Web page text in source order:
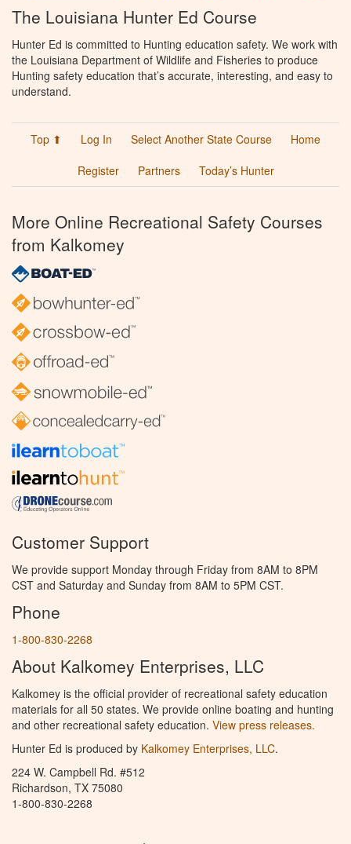
The Louisiana Hunter Ed Course
Hunter Ed is committed to Hunting education safety. We work with
the Louisiana Department of Wildlife and Fisheries to produce
Hunting safety education that’s accurate, interesting, and easy to
understand.
Top ⬆ Log In Select Another State Course
Home
Register
Partners Today’s Hunter
More Online Recreational Safety Courses
from Kalkomey
Customer Support
We provide support Monday through Friday from 8AM to 8PM
CST and Saturday and Sunday from 8AM to 5PM CST.
Phone
1-800-830-2268
About Kalkomey Enterprises, LLC
Kalkomey is the official provider of recreational safety education
materials for all 50 states. We provide online boating and hunting
and other recreational safety education. View press releases.
Hunter Ed is produced by Kalkomey Enterprises, LLC.
224 W. Campbell Rd. #512
Richardson, TX 75080
1-800-830-2268